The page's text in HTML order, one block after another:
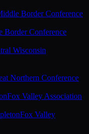
Border Conference
Border Conference
Wisconsin
Northern Conference
Fox Valley Association
Fox Valley